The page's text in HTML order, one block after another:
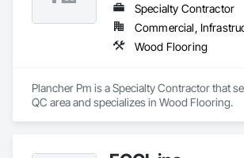
Specialty Contractor
Wood Flooring
Plancher Pm is a Specialty Contractor that
QC area and specializes in Wood Flooring.